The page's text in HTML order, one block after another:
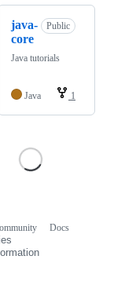
java-
core
Public
Java tutorials
Java 1
Docs